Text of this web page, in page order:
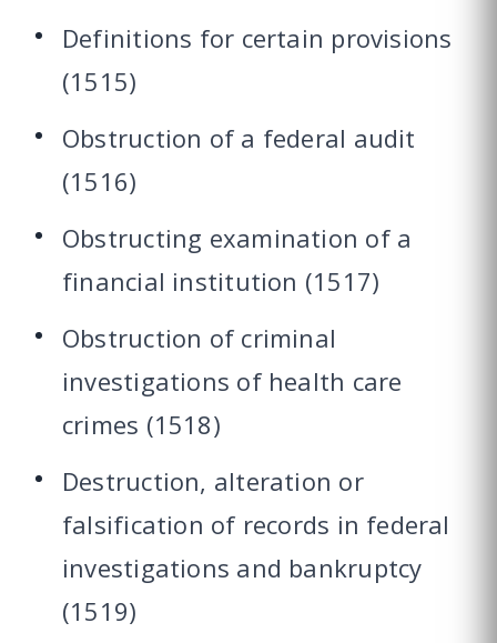
Definitions for certain provisions
(1515)
Obstruction of a federal audit
(1516)
Obstructing examination of a
financial institution (1517)
Obstruction of criminal
investigations of health care
crimes (1518)
Destruction, alteration or
falsification of records in federal
investigations and bankruptcy
(1519)